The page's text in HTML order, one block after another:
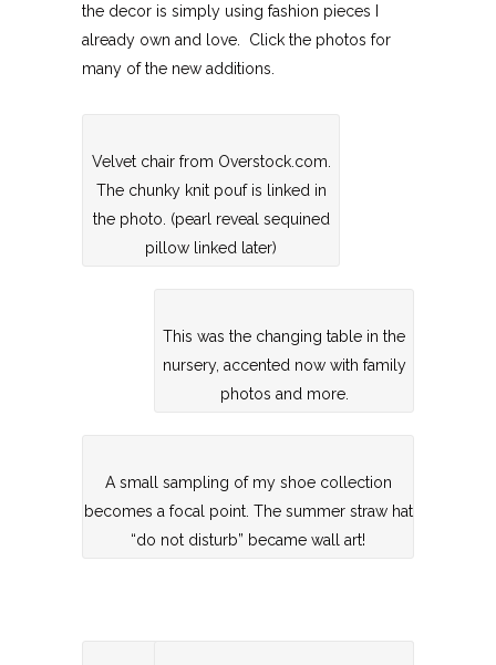
the decor is simply using fashion pieces I
already own and love. Click the photos for
many of the new additions.
Velvet chair from Overstock.com.
The chunky knit pouf is linked in
the photo. (pearl reveal sequined
pillow linked later)
This was the changing table in the
nursery, accented now with family
photos and more.
A small sampling of my shoe collection
becomes a focal point. The summer straw hat
“do not disturb” became wall art!